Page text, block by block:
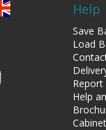
Help
Save
Load
Help